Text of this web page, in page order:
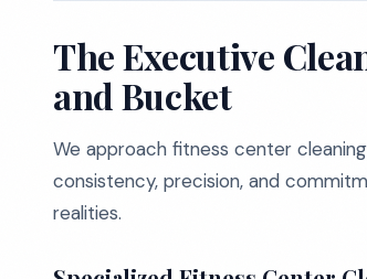
The Executive
and Bucket
We approach fitness center
consistency, precision, and
realities.